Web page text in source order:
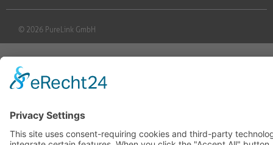
© 2026 PureLink GmbH